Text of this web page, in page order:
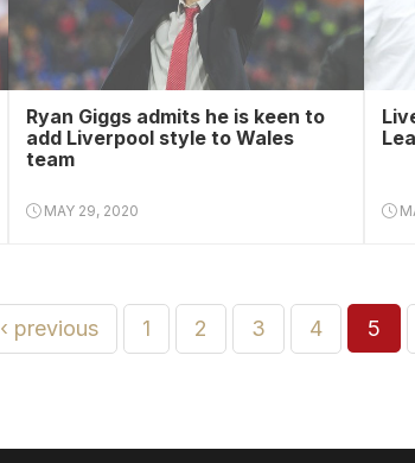
Ryan Giggs admits he is keen to
add Liverpool style to Wales
team
MAY 29, 2020
‹ previous 1 2 3 4 5